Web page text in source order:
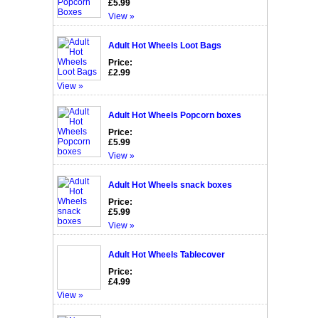
£5.99
View »
Adult Hot Wheels Loot Bags
Price:
£2.99
View »
Adult Hot Wheels Popcorn boxes
Price:
£5.99
View »
Adult Hot Wheels snack boxes
Price:
£5.99
View »
Adult Hot Wheels Tablecover
Price:
£4.99
View »